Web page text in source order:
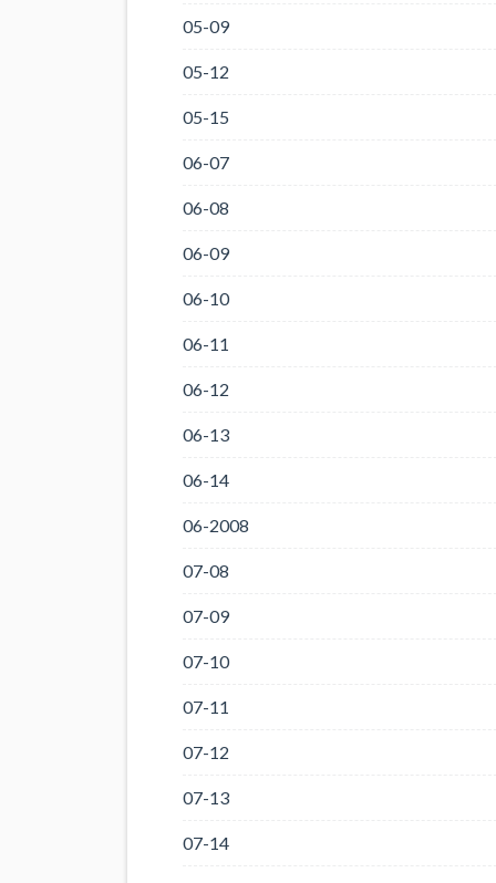
05-09
05-12
05-15
06-07
06-08
06-09
06-10
06-11
06-12
06-13
06-14
06-2008
07-08
07-09
07-10
07-11
07-12
07-13
07-14